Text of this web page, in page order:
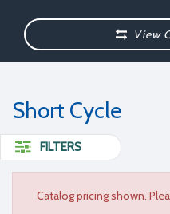
View
Short Cycle
FILTERS
Catalog pricing shown.